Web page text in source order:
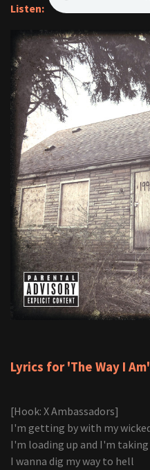
Listen:
Lyrics for 'The Way I Am'
[Hook: X Ambassadors]
I'm getting by with my
I'm loading up and I'm taking
I wanna dig my way to hell